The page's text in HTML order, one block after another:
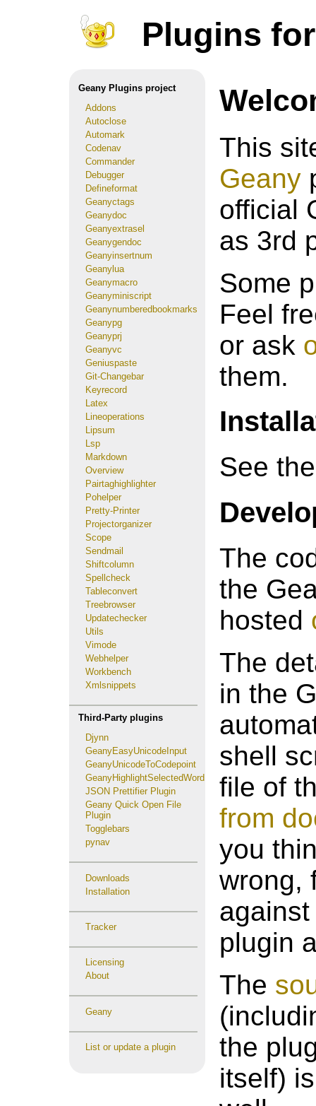
Plugins
Geany Plugins project
Addons
Autoclose
Automark
Codenav
Commander
Debugger
Defineformat
Geanyctags
Geanydoc
Geanyextrasel
Geanygendoc
Geanyinsertnum
Geanylua
Geanymacro
Geanyminiscript
Geanynumberedbookmarks
Geanypg
Geanyprj
Geanyvc
Geniuspaste
Git-Changebar
Keyrecord
Latex
Lineoperations
Lipsum
Lsp
Markdown
Overview
Pairtaghighlighter
Pohelper
Pretty-Printer
Projectorganizer
Scope
Sendmail
Shiftcolumn
Spellcheck
Tableconvert
Treebrowser
Updatechecker
Utils
Vimode
Webhelper
Workbench
Xmlsnippets
Third-Party plugins
Djynn
GeanyEasyUnicodeInput
GeanyUnicodeToCodepoint
GeanyHighlightSelectedWord
JSON Prettifier Plugin
Geany Quick Open File
Plugin
Togglebars
pynav
Downloads
Installation
Tracker
Licensing
About
Geany
List or update a plugin
This
Geany
official
as 3rd
Some
Feel
or ask
them.
See
The
the
hosted
The
in the
shell
file of
from
you
wrong,
plugin
The
the
itself)